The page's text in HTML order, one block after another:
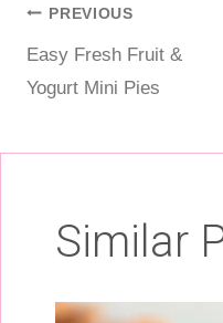
Post
navigation
PREVIOUS
Easy Fresh Fruit &
Yogurt Mini Pies
Similar